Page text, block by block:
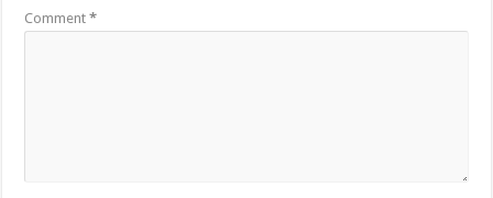
Comment*